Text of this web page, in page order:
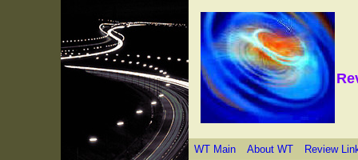
WT Main About WT Review